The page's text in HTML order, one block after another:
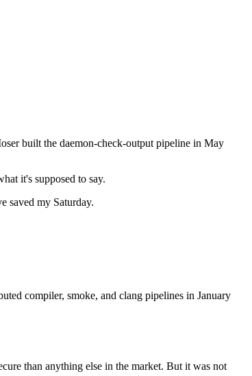
built the daemon-check-output pipeline in May
it's supposed to say.
saved my Saturday.
compiler, smoke, and clang pipelines in January
than anything else in the market. But it was not